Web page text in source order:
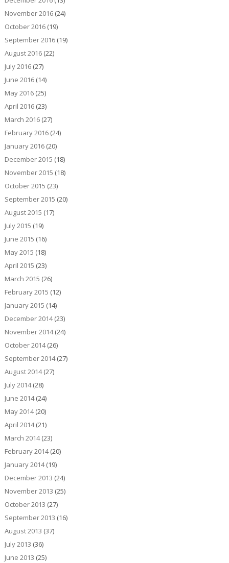
November 2016(24)
October 2016(19)
September 2016(19)
August 2016(22)
July 2016(27)
June 2016(14)
May 2016(25)
April 2016(23)
March 2016(27)
February 2016(24)
January 2016(20)
December 2015 (18)
November 2015 (18)
October 2015 (23)
September 2015 (20)
August 2015 (17)
July 2015 (19)
June 2015 (16)
May 2015 (18)
April 2015 (23)
March 2015 (26)
February 2015 (12)
January 2015 (14)
December 2014(23)
November 2014(24)
October 2014(26)
September 2014(27)
August 2014(27)
July 2014(28)
June 2014(24)
May 2014(20)
April 2014(21)
March 2014(23)
February 2014(20)
January 2014(19)
December 2013 (24)
November 2013 (25)
October 2013 (27)
September 2013 (16)
August 2013 (37)
July 2013 (36)
June 2013 (25)